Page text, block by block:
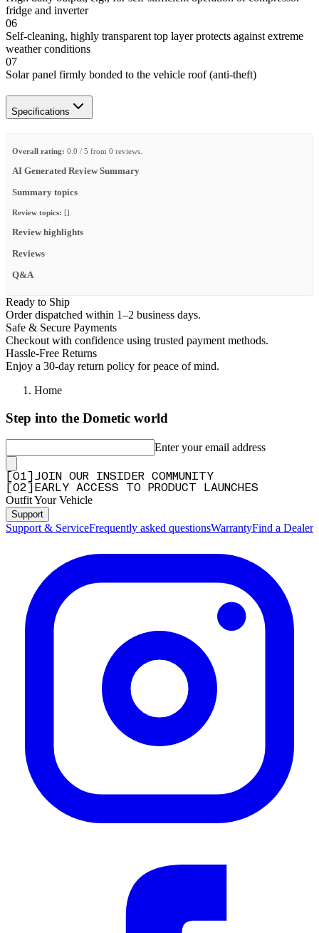
fridge and inverter
06
Self-cleaning, highly transparent top layer protects against extreme
weather conditions
07
Solar panel firmly bonded to the vehicle roof (anti-theft)
Specifications
Overall rating: 0.0 / 5 from 0 reviews.
AI Generated Review Summary
Summary topics
Review topics: [].
Review highlights
Reviews
Q&A
Ready to Ship
Order dispatched within 1–2 business days.
Safe & Secure Payments
Checkout with confidence using trusted payment methods.
Hassle-Free Returns
Enjoy a 30-day return policy for peace of mind.
Home
Step into the Dometic world
Enter your email address
01
JOIN OUR INSIDER COMMUNITY
02 EARLY ACCESS TO PRODUCT LAUNCHES
Outfit Your Vehicle
Support
Support & ServiceFrequently asked questionsWarrantyFind a Dealer